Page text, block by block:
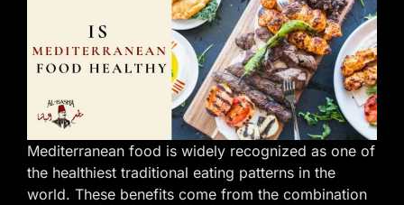
Mediterranean food is widely recognized as one of
the healthiest traditional eating patterns in the
world. These benefits come from the combination